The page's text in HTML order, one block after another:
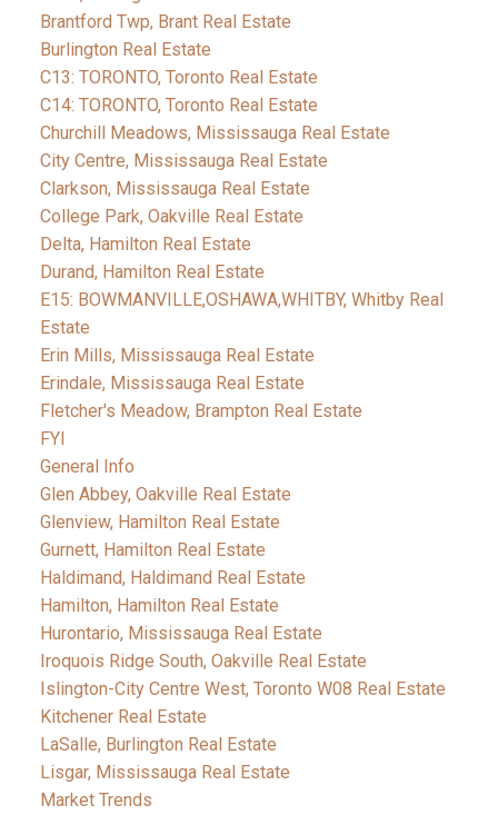
Brantford Twp, Brant Real Estate
Burlington Real Estate
C13: TORONTO, Toronto Real Estate
C14: TORONTO, Toronto Real Estate
Churchill Meadows, Mississauga Real Estate
City Centre, Mississauga Real Estate
Clarkson, Mississauga Real Estate
College Park, Oakville Real Estate
Delta, Hamilton Real Estate
Durand, Hamilton Real Estate
E15: BOWMANVILLE,OSHAWA,WHITBY, Whitby Real
Estate
Erin Mills, Mississauga Real Estate
Erindale, Mississauga Real Estate
Fletcher's Meadow, Brampton Real Estate
FYI
General Info
Glen Abbey, Oakville Real Estate
Glenview, Hamilton Real Estate
Gurnett, Hamilton Real Estate
Haldimand, Haldimand Real Estate
Hamilton, Hamilton Real Estate
Hurontario, Mississauga Real Estate
Iroquois Ridge South, Oakville Real Estate
Islington-City Centre West, Toronto W08 Real Estate
Kitchener Real Estate
LaSalle, Burlington Real Estate
Lisgar, Mississauga Real Estate
Market Trends